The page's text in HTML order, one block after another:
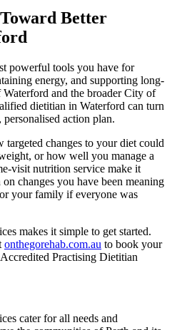
Better
powerful tools you have for
energy, and supporting long-
and the broader City of
dietitian in Waterford can turn
personalised action plan.
changes to your diet could
or how well you manage a
visit nutrition service make it
changes you have been meaning
your family if everyone was
makes it simple to get started.
onthegorehab.com.au to book your
Practising Dietitian
cater for all needs and